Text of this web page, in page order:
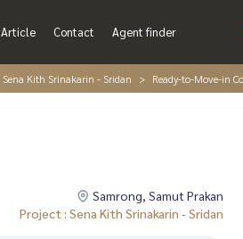
Article Contact Agent finder
Sena Kith Srinakarin - Sridan Ready-to-Move-in
Samrong, Samut Prakan
Project : Sena Kith Srinakarin - Sridan